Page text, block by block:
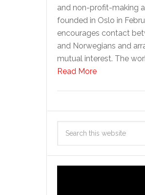
and non-profit-making
founded in Oslo in
encourages contact
and Norwegians and
mutual interest. The
Read More